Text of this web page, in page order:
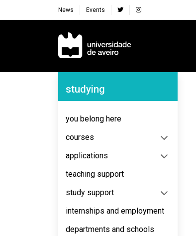
News Events
Navegação Principal
Navegação Lateral
studying
you belong here
courses
applications
teaching support
study support
internships and employment
departments and schools